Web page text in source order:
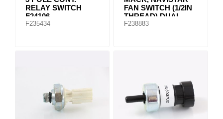
RELAY SWITCH
F24106
F235434
FAN SWITCH (1/2IN
THREAD) DUAL
NC/NO 195 DEG
F238883